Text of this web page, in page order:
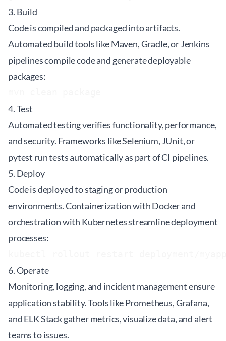
3. Build
Code is compiled and packaged into artifacts.
Automated build tools like Maven, Gradle, or Jenkins
pipelines compile code and generate deployable
packages:
4. Test
Automated testing verifies functionality, performance,
and security. Frameworks like Selenium, JUnit, or
pytest run tests automatically as part of CI pipelines.
5. Deploy
Code is deployed to staging or production
environments. Containerization with Docker and
orchestration with Kubernetes streamline deployment
processes:
6. Operate
Monitoring, logging, and incident management ensure
application stability. Tools like Prometheus, Grafana,
and ELK Stack gather metrics, visualize data, and alert
teams to issues.